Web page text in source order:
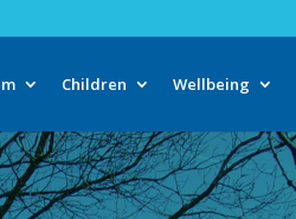
Children Wellbeing